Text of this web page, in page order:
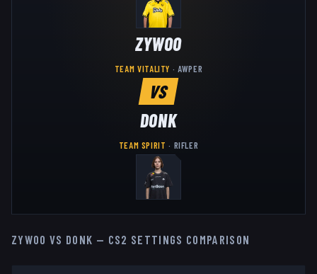
ZYWOO
TEAM VITALITY ·AWPER
VS
DONK
TEAM SPIRIT · RIFLER
ZYWOO VS DONK — CS2 SETTINGS COMPARISON